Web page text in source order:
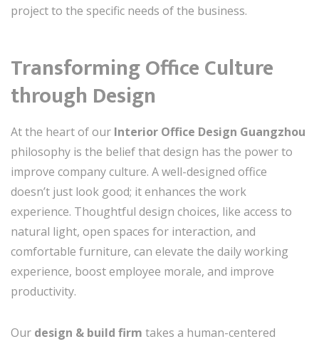
project to the specific needs of the business.
Transforming Office Culture
through Design
At the heart of our Interior Office Design Guangzhou
philosophy is the belief that design has the power to
improve company culture. A well-designed office
doesn’t just look good; it enhances the work
experience. Thoughtful design choices, like access to
natural light, open spaces for interaction, and
comfortable furniture, can elevate the daily working
experience, boost employee morale, and improve
productivity.
Our design & build firm takes a human-centered